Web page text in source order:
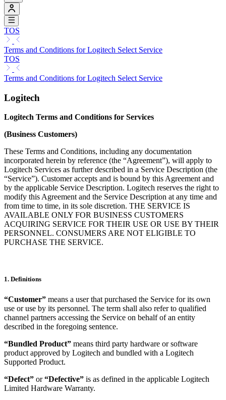
TOS
Terms and Conditions for Logitech Select Service
TOS
Terms and Conditions for Logitech Select Service
Logitech
Logitech Terms and Conditions for Services
(Business Customers)
These Terms and Conditions, including any documentation
incorporated herein by reference (the “Agreement”), will apply to
Logitech Services as further described in a Service Description (the
“Service”). Customer accepts and is bound by this Agreement and
by the applicable Service Description. Logitech reserves the right to
modify this Agreement and the Service Description at any time and
from time to time, in its sole discretion. THE SERVICE IS
AVAILABLE ONLY FOR BUSINESS CUSTOMERS
ACQUIRING SERVICE FOR THEIR USE OR USE BY THEIR
PERSONNEL. CONSUMERS ARE NOT ELIGIBLE TO
PURCHASE THE SERVICE.
1. Definitions
“Customer” means a user that purchased the Service for its own
use or use by its personnel. The term shall also refer to qualified
channel partners accessing the Service on behalf of an entity
described in the foregoing sentence.
“Bundled Product” means third party hardware or software
product approved by Logitech and bundled with a Logitech
Supported Product.
“Defect” or“Defective” is as defined in the applicable Logitech
Limited Hardware Warranty.